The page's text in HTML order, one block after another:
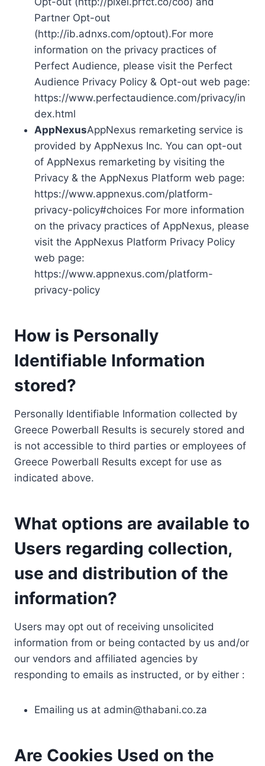
Partner Opt-out
(http://ib.adnxs.com/optout).For more
information on the privacy practices of
Perfect Audience, please visit the Perfect
Audience Privacy Policy & Opt-out web page:
https://www.perfectaudience.com/privacy/in
dex.html
AppNexusAppNexus remarketing service is
provided by AppNexus Inc. You can opt-out
of AppNexus remarketing by visiting the
Privacy & the AppNexus Platform web page:
https://www.appnexus.com/platform-
privacy-policy#choices For more information
on the privacy practices of AppNexus, please
visit the AppNexus Platform Privacy Policy
web page:
https://www.appnexus.com/platform-
privacy-policy
How is Personally
Identifiable Information
stored?
Personally Identifiable Information collected by
Greece Powerball Results is securely stored and
is not accessible to third parties or employees of
Greece Powerball Results except for use as
indicated above.
What options are available to
Users regarding collection,
use and distribution of the
information?
Users may opt out of receiving unsolicited
information from or being contacted by us and/or
our vendors and affiliated agencies by
responding to emails as instructed, or by either :
Emailing us at admin@thabani.co.za
Are Cookies Used on the